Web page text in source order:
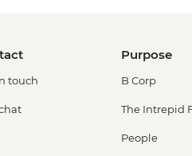
touch
Purpose
B Corp
The Intrepid
People